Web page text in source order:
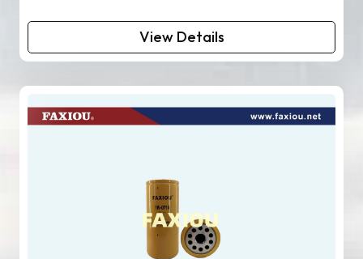
View Details